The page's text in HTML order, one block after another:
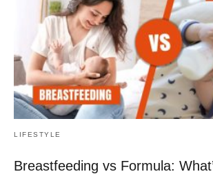
LIFESTYLE
Breastfeeding vs Formula: